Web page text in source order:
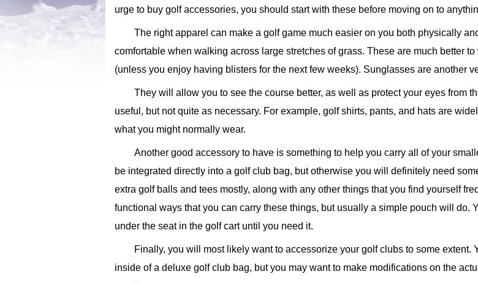
urge to buy golf accessories, you should start with these before moving on to
The right apparel can make a golf game much easier on you both physically
comfortable when walking across large stretches of grass. These are much better
(unless you enjoy having blisters for the next few weeks). Sunglasses are another
They will allow you to see the course better, as well as protect your eyes from
useful, but not quite as necessary. For example, golf shirts, pants, and hats are
what you might normally wear.
Another good accessory to have is something to help you carry all of your
be integrated directly into a golf club bag, but otherwise you will definitely need
extra golf balls and tees mostly, along with any other things that you find yourself
functional ways that you can carry these things, but usually a simple pouch will do.
under the seat in the golf cart until you need it.
Finally, you will most likely want to accessorize your golf clubs to some
inside of a deluxe golf club bag, but you may want to make modifications on the